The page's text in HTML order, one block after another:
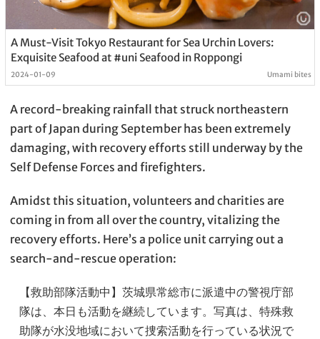
A Must-Visit Tokyo Restaurant for Sea Urchin Lovers:
Exquisite Seafood at #uni Seafood in Roppongi
2024-01-09 Umami bites
A record-breaking rainfall that struck northeastern
part of Japan during September has been extremely
damaging, with recovery efforts still underway by the
Self Defense Forces and firefighters.
Amidst this situation, volunteers and charities are
coming in from all over the country, vitalizing the
recovery efforts. Here’s a police unit carrying out a
search-and-rescue operation:
【救助部隊活動中】茨城県常総市に派遣中の警視庁部
隊は、本日も活動を継続しています。写真は、特殊救
助隊が水没地域において捜索活動を行っている状況で